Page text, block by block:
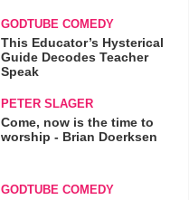
GODTUBE COMEDY
This Educator’s Hysterical
Guide Decodes Teacher
Speak
PETER SLAGER
Come, now is the time to
worship - Brian Doerksen
GODTUBE COMEDY